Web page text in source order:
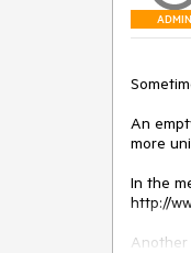
ADMIN
An
more
In the
http://